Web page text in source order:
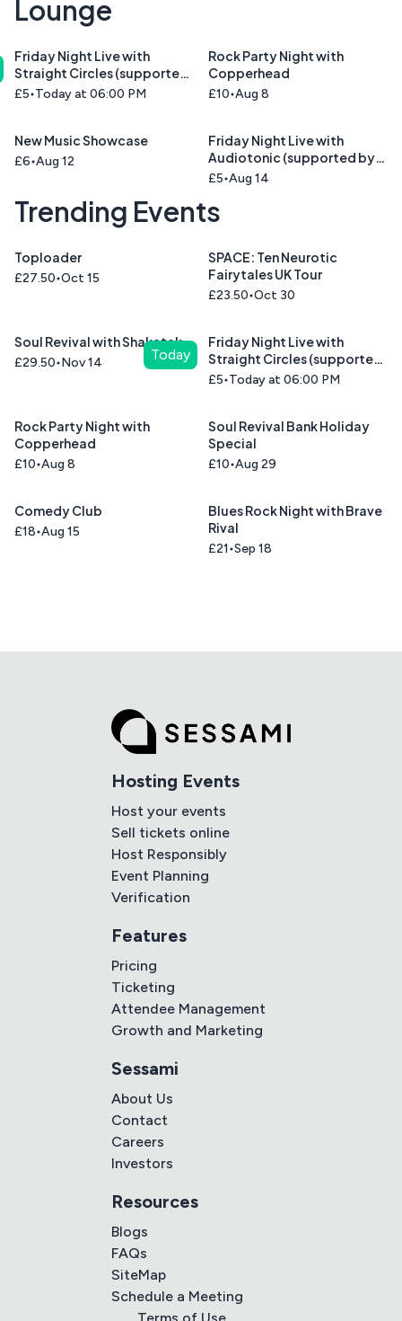
Lounge
Friday Night Live with
Straight Circles (supported
by Union Blue)
£5 Today at 06:00 PM
Rock Party Night with
Copperhead
£10 Aug 8
New Music Showcase
£6 Aug 12
Friday Night Live with
Audiotonic (supported by
Cinnamon Road )
£5 Aug 14
Trending Events
Toploader
£27.50 Oct 15
SPACE: Ten Neurotic
Fairytales UK Tour
£23.50 Oct 30
Soul Revival with Shakatak
£29.50 Nov 14 Today
Friday Night Live with
Straight Circles (supported
by Union Blue)
£5 Today at 06:00 PM
Rock Party Night with
Copperhead
£10 Aug 8
Soul Revival Bank Holiday
Special
£10 Aug 29
Comedy Club
£18 Aug 15
Blues Rock Night with Brave
Rival
£21 Sep 18
Hosting Events
Host your events
Sell tickets online
Host Responsibly
Event Planning
Verification
Features
Pricing
Ticketing
Attendee Management
Growth and Marketing
Sessami
About Us
Contact
Careers
Investors
Resources
Blogs
FAQs
SiteMap
Schedule a Meeting